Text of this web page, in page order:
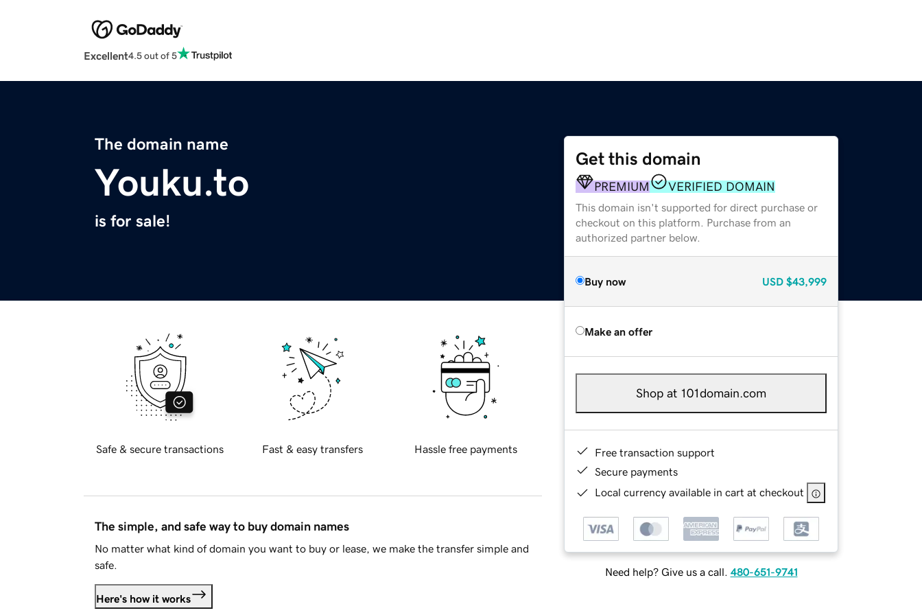
Excellent4.5 out of 5
The domain name
Youku.to
is for sale!
Get this domain
PREMIUM VERIFIED DOMAIN
This domain isn't supported for direct purchase or
checkout on this platform. Purchase from an
authorized partner below.
Buy now USD $43,999
Make an offer
Shop at 101domain.com
Free transaction support
Secure payments
Local currency available in cart at checkout
Need help? Give us a call. 480-651-9741
Safe & secure transactions Fast & easy transfers Hassle free payments
The simple, and safe way to buy domain names
No matter what kind of domain you want to buy or lease, we make the transfer simple and
safe.
Here's how it works